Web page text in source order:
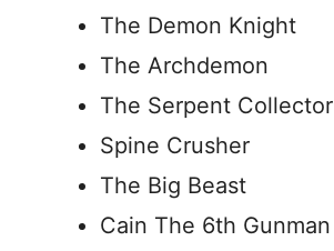
The Demon Knight
The Archdemon
The Serpent Collector
Spine Crusher
The Big Beast
Cain The 6th Gunman